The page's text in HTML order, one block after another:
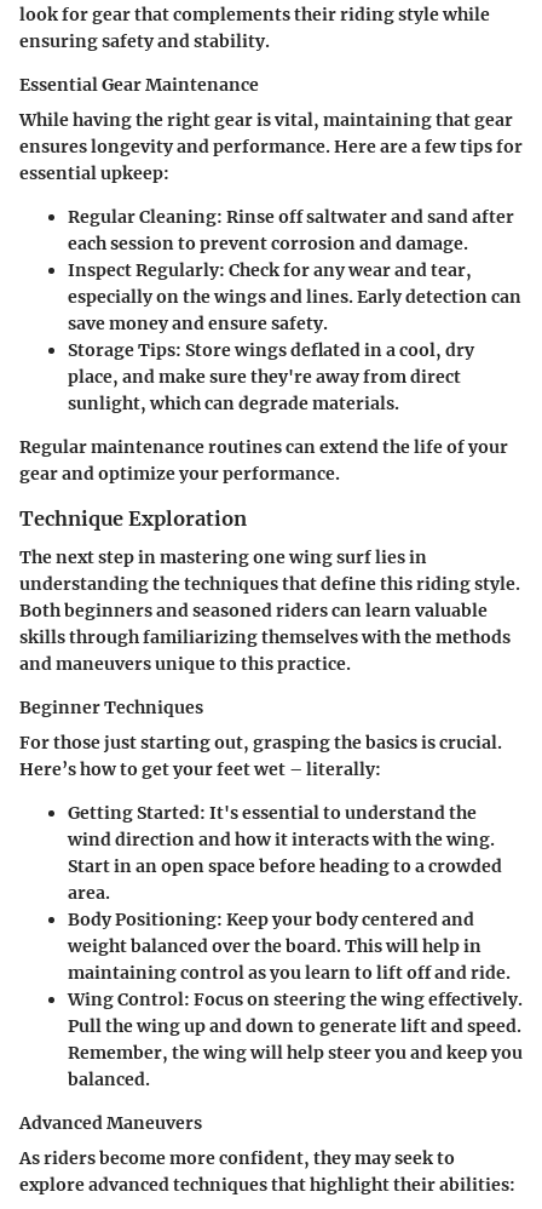
look for gear that complements their riding style while
ensuring safety and stability.
Essential Gear Maintenance
While having the right gear is vital, maintaining that gear
ensures longevity and performance. Here are a few tips for
essential upkeep:
Regular Cleaning: Rinse off saltwater and sand after
each session to prevent corrosion and damage.
Inspect Regularly: Check for any wear and tear,
especially on the wings and lines. Early detection can
save money and ensure safety.
Storage Tips: Store wings deflated in a cool, dry
place, and make sure they're away from direct
sunlight, which can degrade materials.
Regular maintenance routines can extend the life of your
gear and optimize your performance.
Technique Exploration
The next step in mastering one wing surf lies in
understanding the techniques that define this riding style.
Both beginners and seasoned riders can learn valuable
skills through familiarizing themselves with the methods
and maneuvers unique to this practice.
Beginner Techniques
For those just starting out, grasping the basics is crucial.
Here’s how to get your feet wet – literally:
Getting Started: It's essential to understand the
wind direction and how it interacts with the wing.
Start in an open space before heading to a crowded
area.
Body Positioning: Keep your body centered and
weight balanced over the board. This will help in
maintaining control as you learn to lift off and ride.
Wing Control: Focus on steering the wing effectively.
Pull the wing up and down to generate lift and speed.
Remember, the wing will help steer you and keep you
balanced.
Advanced Maneuvers
As riders become more confident, they may seek to
explore advanced techniques that highlight their abilities: